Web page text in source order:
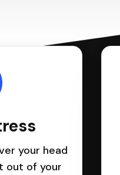
your head
out of your